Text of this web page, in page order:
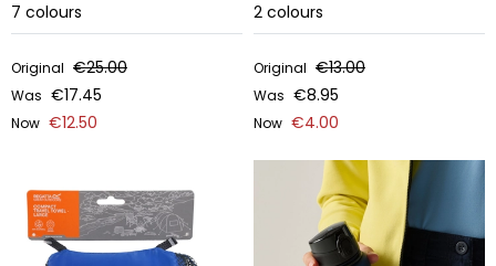
7 colours
Original €25.00
Was €17.45
Now €12.50
2 colours
Original €13.00
Was €8.95
Now €4.00